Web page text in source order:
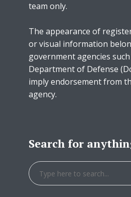
team only.
The appearance of
or visual information
government agencies such
Department of Defense
imply endorsement from
agency.
Search for